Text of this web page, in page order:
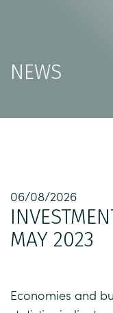
NEWS
06/08/2026
MAY 2023
Economies and